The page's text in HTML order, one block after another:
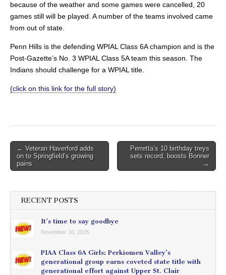
because of the weather and some games were cancelled, 20
games still will be played. A number of the teams involved came
from out of state.
Penn Hills is the defending WPIAL Class 6A champion and is the
Post-Gazette’s No. 3 WPIAL Class 5A team this season. The
Indians should challenge for a WPIAL title.
(click on this link for the full story)
Post
navigation
← Veteran Haverford adds
on to Springfield’s growing
pains
Perretta’s 10 birthday treys
sets record, boosts Bonner
→
RECENT POSTS
It’s time to say goodbye
November 10, 2025
PIAA Class 6A Girls: Perkiomen Valley’s
generational group earns coveted state title with
generational effort against Upper St. Clair